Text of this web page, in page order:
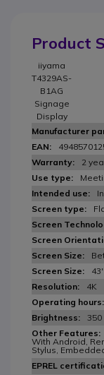
Product
iiyama
T4329AS-
B1AG
Signage
Display
2
43''
4K
350
With Android,
Stylus,